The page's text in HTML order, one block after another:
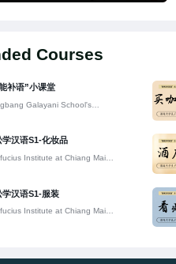
Courses
补语”小课堂
Galayani School's
学汉语S1-化妆品
Institute at Chiang Mai
学汉语S1-服装
Institute at Chiang Mai